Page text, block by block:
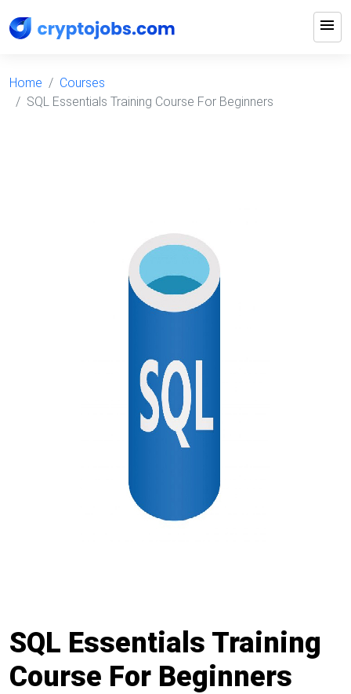
menu
Home
Courses
SQL Essentials Training Course For Beginners
SQL Essentials Training
Course For Beginners